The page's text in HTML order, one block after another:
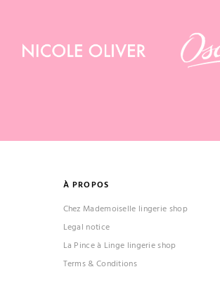
À PROPOS
Chez Mademoiselle lingerie shop
Legal notice
La Pince à Linge lingerie shop
Terms & Conditions